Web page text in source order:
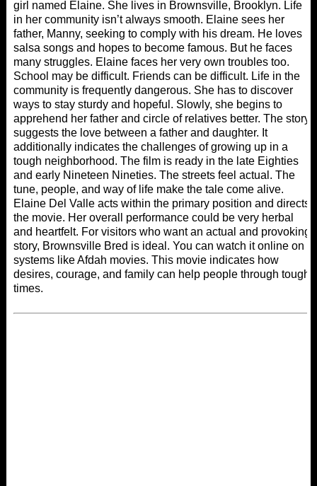
girl named Elaine. She lives in Brownsville, Brooklyn. Life
in her community isn’t always smooth. Elaine sees her
father, Manny, seeking to comply with his dream. He loves
salsa songs and hopes to become famous. But he faces
many struggles. Elaine faces her very own troubles too.
School may be difficult. Friends can be difficult. Life in the
community is frequently dangerous. She has to discover
ways to stay sturdy and hopeful. Slowly, she begins to
apprehend her father and circle of relatives better. The story
suggests the love between a father and daughter. It
additionally indicates the challenges of growing up in a
tough neighborhood. The film is ready in the late Eighties
and early Nineteen Nineties. The streets feel actual. The
tune, people, and way of life make the tale come alive.
Elaine Del Valle acts within the primary position and directs
the movie. Her overall performance could be very herbal
and heartfelt. For visitors who want an actual and provoking
story, Brownsville Bred is ideal. You can watch it online on
systems likeAfdah movies. This movie indicates how
desires, courage, and family can help people through tough
times.